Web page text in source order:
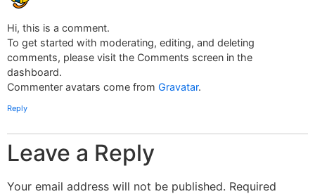
Hi, this is a comment.
To get started with moderating, editing, and deleting
comments, please visit the Comments screen in the
dashboard.
Commenter avatars come from Gravatar.
Reply
Leave a Reply
Your email address will not be published. Required